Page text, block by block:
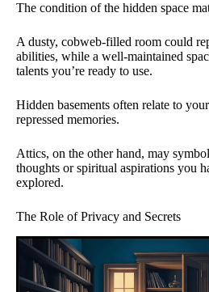
The condition of the hidden space
A dusty, cobweb-filled room could
abilities, while a well-maintained
talents you’re ready to use.
Hidden basements often relate to
repressed memories.
Attics, on the other hand, may
thoughts or spiritual aspirations you
explored.
The Role of Privacy and Secrets